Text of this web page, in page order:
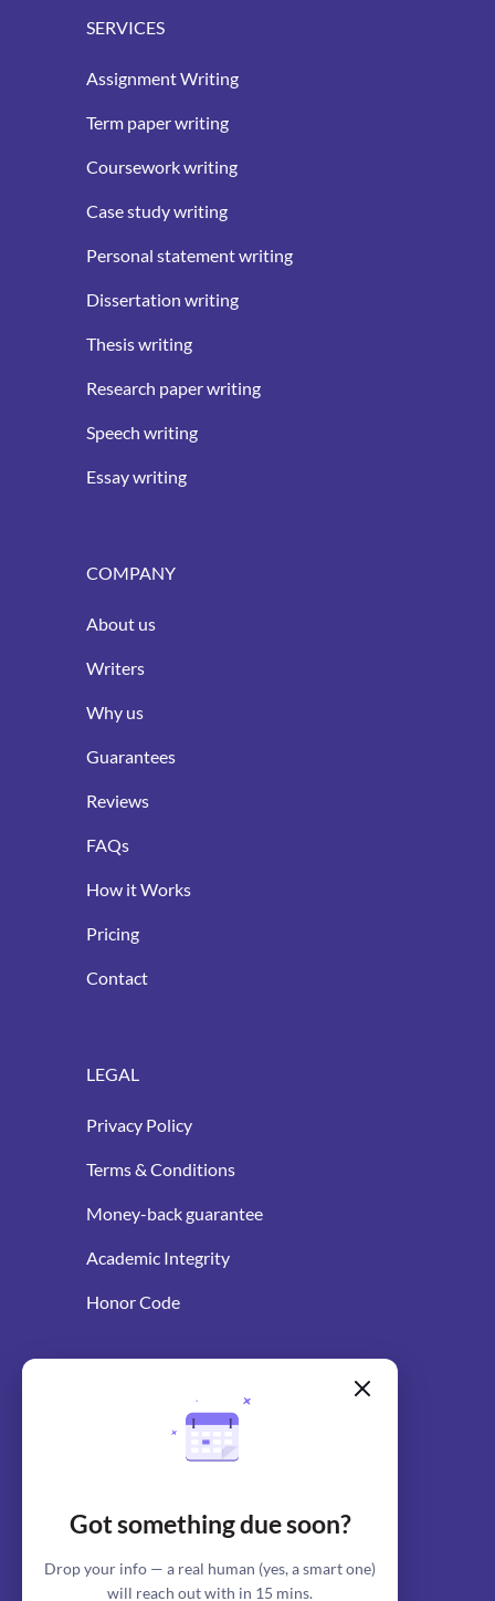
Got something due soon?
Drop your info — a real human (yes, a smart one)
will reach out with in 15 mins.
SERVICES
Assignment Writing
Term paper writing
Coursework writing
Case study writing
Personal statement writing
Dissertation writing
Thesis writing
Research paper writing
Speech writing
Essay writing
COMPANY
About us
Writers
Why us
Guarantees
Reviews
FAQs
How it Works
Pricing
Contact
LEGAL
Privacy Policy
Terms & Conditions
Money-back guarantee
Academic Integrity
Honor Code
WRITING RESOURCES
AI Essay Outliner